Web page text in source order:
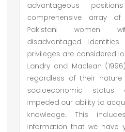
advantageous
comprehensive array of
Pakistani women
disadvantaged identities
privileges are considered
Landry and Maclean
regardless of their
socioeconomic
impeded our ability to
knowledge. This
information that we have